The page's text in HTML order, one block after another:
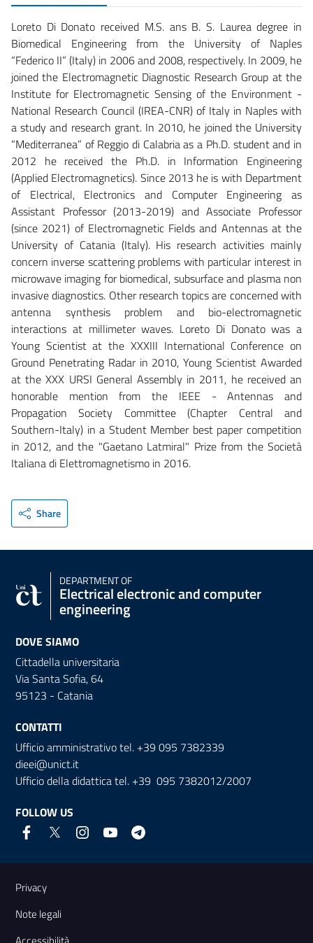
Loreto Di Donato received M.S. ans B. S. Laurea degree in
Biomedical Engineering from the University of Naples
“Federico II” (Italy) in 2006 and 2008, respectively. In 2009, he
joined the Electromagnetic Diagnostic Research Group at the
Institute for Electromagnetic Sensing of the Environment -
National Research Council (IREA-CNR) of Italy in Naples with
a study and research grant. In 2010, he joined the University
“Mediterranea” of Reggio di Calabria as a Ph.D. student and in
2012 he received the Ph.D. in Information Engineering
(Applied Electromagnetics). Since 2013 he is with Department
of Electrical, Electronics and Computer Engineering as
Assistant Professor (2013-2019) and Associate Professor
(since 2021) of Electromagnetic Fields and Antennas at the
University of Catania (Italy). His research activities mainly
concern inverse scattering problems with particular interest in
microwave imaging for biomedical, subsurface and plasma non
invasive diagnostics. Other research topics are concerned with
antenna synthesis problem and bio-electromagnetic
interactions at millimeter waves. Loreto Di Donato was a
Young Scientist at the XXXIII International Conference on
Ground Penetrating Radar in 2010, Young Scientist Awarded
at the XXX URSI General Assembly in 2011, he received an
honorable mention from the IEEE - Antennas and
Propagation Society Committee (Chapter Central and
Southern-Italy) in a Student Member best paper competition
in 2012, and the "Gaetano Latmiral" Prize from the Società
Italiana di Elettromagnetismo in 2016.
Share
DEPARTMENT OF
Electrical electronic and computer
engineering
DOVE SIAMO
Cittadella universitaria
Via Santa Sofia, 64
95123 - Catania
CONTATTI
Ufficio amministrativo tel. +39 095 7382339
dieei@unict.it
Ufficio della didattica tel. +39 095 7382012/2007
FOLLOW US
Useful links and information
Privacy
Note legali